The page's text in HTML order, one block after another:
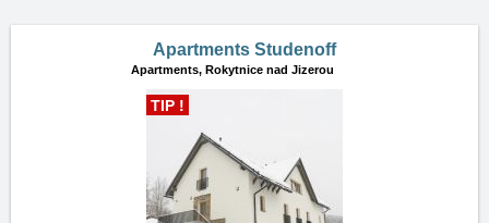
Apartments Studenoff
Apartments, Rokytnice nad Jizerou
TIP !